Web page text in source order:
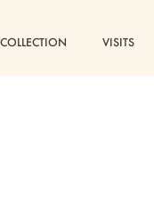
COLLECTION VISITS